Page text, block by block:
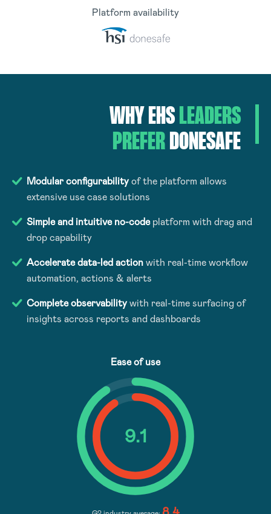
Platform availability
WHYEHSLEADERS
PREFERDONESAFE
Modular configurabilityof the platform allows
extensive use case solutions
Simple and intuitive no-code platform with drag and
drop capability
Accelerate data-led actionwith real-time workflow
automation, actions & alerts
Complete observabilitywith real-time surfacing of
insights across reports and dashboards
Ease of use
9.1